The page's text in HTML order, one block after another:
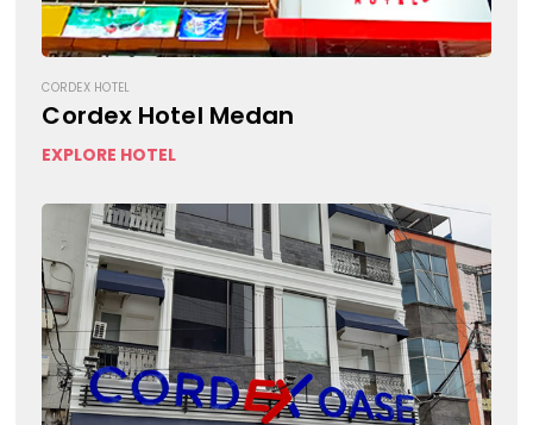
CORDEX HOTEL
Cordex Hotel Medan
EXPLORE HOTEL